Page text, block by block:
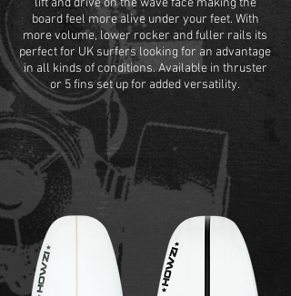
lift and drive on the wave face making the
board feel more alive under your feet. With
more volume, lower rocker and fuller rails its
perfect for UK surfers looking for an advantage
in all kinds of conditions. Available in thruster
or 5 fins set up for added versatility.